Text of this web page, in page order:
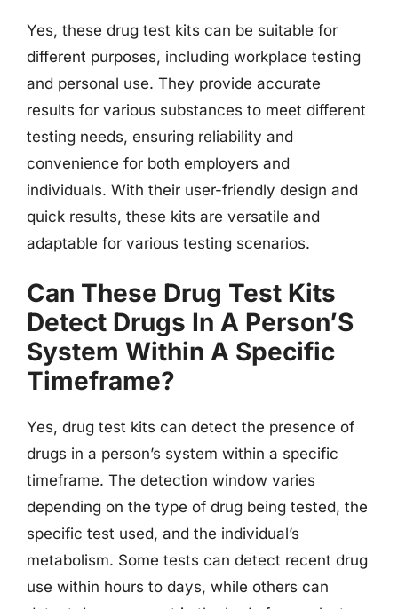
Yes, these drug test kits can be suitable for
different purposes, including workplace testing
and personal use. They provide accurate
results for various substances to meet different
testing needs, ensuring reliability and
convenience for both employers and
individuals. With their user-friendly design and
quick results, these kits are versatile and
adaptable for various testing scenarios.
Can These Drug Test Kits
Detect Drugs In A Person’S
System Within A Specific
Timeframe?
Yes, drug test kits can detect the presence of
drugs in a person’s system within a specific
timeframe. The detection window varies
depending on the type of drug being tested, the
specific test used, and the individual’s
metabolism. Some tests can detect recent drug
use within hours to days, while others can